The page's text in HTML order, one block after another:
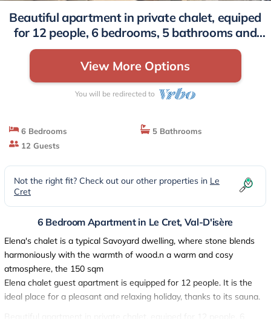
Beautiful apartment in private chalet, equiped
for 12 people, 6 bedrooms, 5 bathrooms and
private sauna. | Apartment in Val-D'isère
View More Options
You will be redirected to
6 Bedrooms
5 Bathrooms
12 Guests
Not the right fit? Check out our other properties in Le
Cret
6 Bedroom Apartment in Le Cret, Val-D'isère
Elena's chalet is a typical Savoyard dwelling, where stone blends
harmoniously with the warmth of wood.n a warm and cosy
atmosphere, the 150 sqm
Elena chalet guest apartment is equipped for 12 people. It is the
ideal place for a pleasant and relaxing holiday, thanks to its sauna.